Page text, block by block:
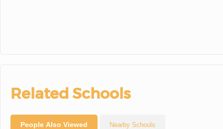
Related Schools
People Also Viewed Nearby Schools